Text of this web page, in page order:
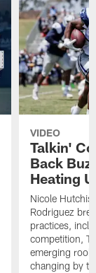
VIDEO
Talkin'
Back
Heating
Nicole
Rodriguez
practices,
competition,
emerging
changing by